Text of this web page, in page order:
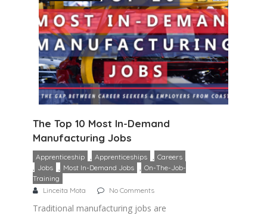
The Top 10 Most In-Demand
Manufacturing Jobs
Apprenticeship Apprenticeships Careers
Jobs Most In-Demand Jobs
On-The-Job-
Training
Linceita Mota
No Comments
Traditional manufacturing jobs are